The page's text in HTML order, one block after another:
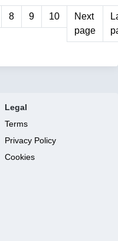
8 9 10
Next
page
Legal
Terms
Privacy Policy
Cookies